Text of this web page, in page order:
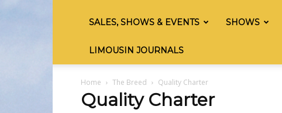
SALES, SHOWS & EVENTS SHOWS
LIMOUSIN JOURNALS
Home The Breed Quality Charter
Quality Charter